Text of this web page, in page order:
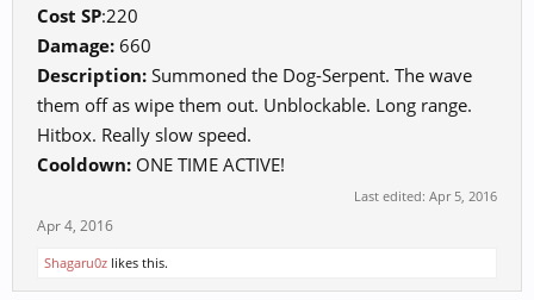
Cost SP:220
Damage: 660
Description: Summoned the Dog-Serpent. The wave
them off as wipe them out. Unblockable. Long range.
Hitbox. Really slow speed.
Cooldown: ONE TIME ACTIVE!
Last edited: Apr 5, 2016
Apr 4, 2016
Shagaru0z likes this.